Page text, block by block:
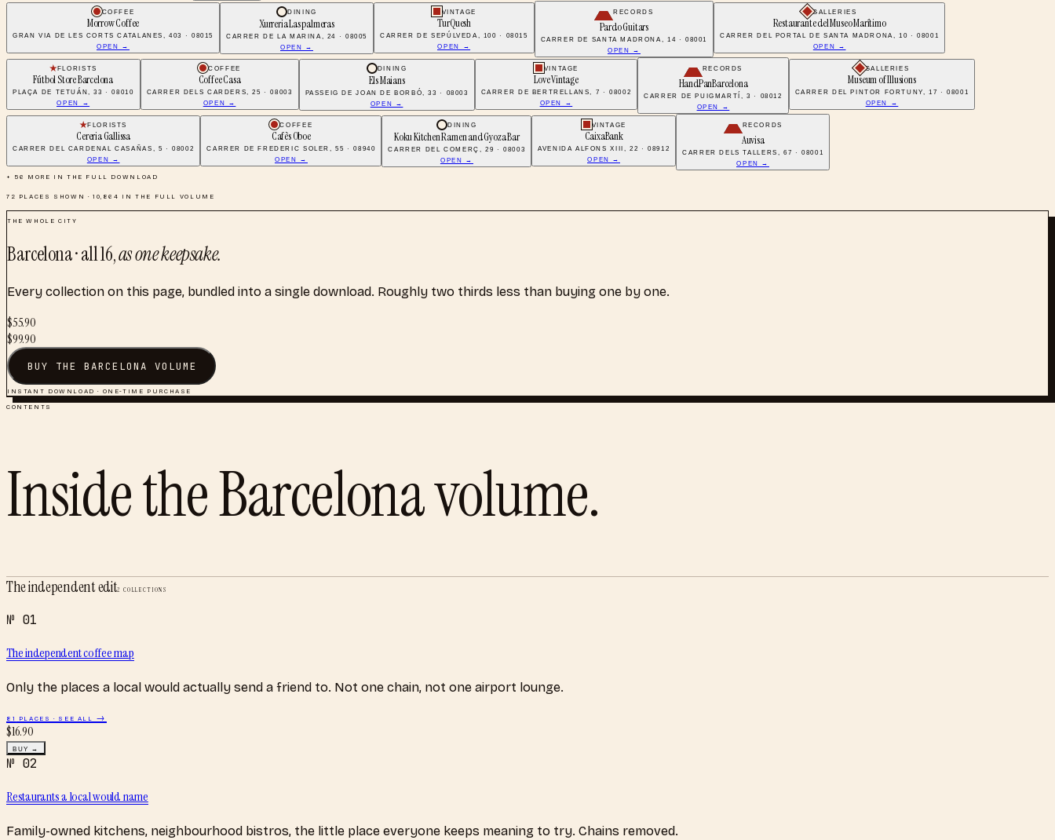
COFFEE
Morrow Coffee
GRAN VIA DE LES CORTS CATALANES, 403 · 08015
OPEN →
DINING
Xurreria Las palmeras
CARRER DE LA MARINA, 24 · 08005
OPEN →
VINTAGE
TurQuesh
CARRER DE SEPÚLVEDA, 100 · 08015
OPEN →
RECORDS
Pardo Guitars
CARRER DE SANTA MADRONA, 14 · 08001
OPEN →
GALLERIES
Restaurante del Museo Marítimo
CARRER DEL PORTAL DE SANTA MADRONA, 10 · 08001
OPEN →
FLORISTS
Fútbol Store Barcelona
PLAÇA DE TETUÁN, 33 · 08010
OPEN →
COFFEE
Coffee Casa
CARRER DELS CARDERS, 25 · 08003
OPEN →
DINING
Els Maians
PASSEIG DE JOAN DE BORBÓ, 33 · 08003
OPEN →
VINTAGE
Love Vintage
CARRER DE BERTRELLANS, 7 · 08002
OPEN →
RECORDS
HandPanBarcelona
CARRER DE PUIGMARTÍ, 3 · 08012
OPEN →
GALLERIES
Museum of Illusions
CARRER DEL PINTOR FORTUNY, 17 · 08001
OPEN →
FLORISTS
Cereria Gallissa
CARRER DEL CARDENAL CASAÑAS, 5 · 08002
OPEN →
COFFEE
Cafès Oboe
CARRER DE FREDERIC SOLER, 55 · 08940
OPEN →
DINING
Koku Kitchen Ramen and Gyoza Bar
CARRER DEL COMERÇ, 29 · 08003
OPEN →
VINTAGE
CaixaBank
AVENIDA ALFONS XIII, 22 · 08912
OPEN →
RECORDS
Auvisa
CARRER DELS TALLERS, 67 · 08001
OPEN →
+ 56 MORE IN THE FULL DOWNLOAD
72 PLACES SHOWN ·10,864 IN THE FULL VOLUME
THE WHOLE CITY
Barcelona· all16,as one keepsake.
Every collection on this page, bundled into a single download. Roughly two thirds less than buying one by one.
$55.90
$99.90
BUY THE BARCELONA VOLUME
INSTANT DOWNLOAD · ONE-TIME PURCHASE
CONTENTS
Inside theBarcelonavolume.
The independent edit2 COLLECTIONS
№ 01
The independent coffee map
Only the places a local would actually send a friend to. Not one chain, not one airport lounge.
81 PLACES · SEE ALL →
$16.90
BUY →
№ 02
Restaurants a local would name
Family-owned kitchens, neighbourhood bistros, the little place everyone keeps meaning to try. Chains removed.